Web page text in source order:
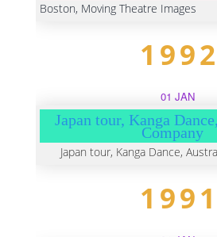
Boston, Moving Theatre Images
1992
01 JAN
Japan tour, Kanga
Company
Japan tour, Kanga Dance,
1991